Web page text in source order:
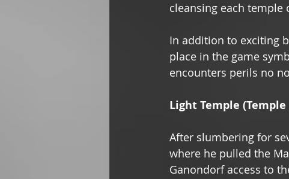
cleansing each temple
In addition to exciting
place in the game
encounters perils no
Light Temple
After slumbering for
where he pulled the
Ganondorf access to